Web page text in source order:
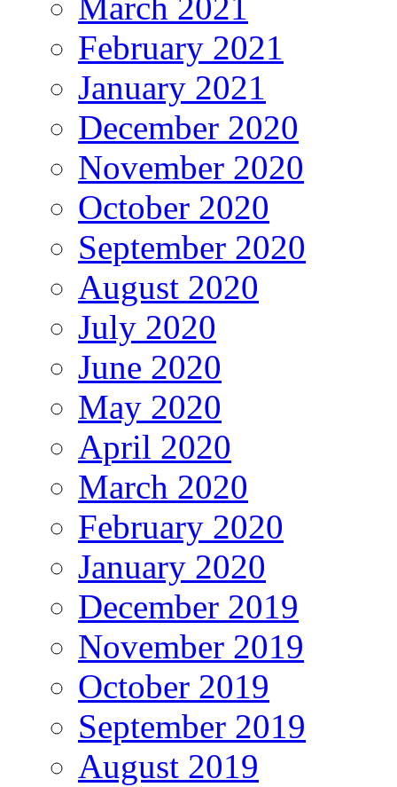
February 2021
January 2021
December 2020
November 2020
October 2020
September 2020
August 2020
July 2020
June 2020
May 2020
April 2020
March 2020
February 2020
January 2020
December 2019
November 2019
October 2019
September 2019
August 2019